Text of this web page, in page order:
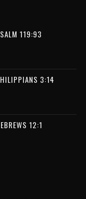
119:93
3:14
12:1